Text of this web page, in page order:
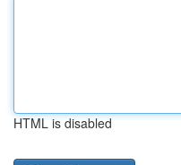
HTML is disabled